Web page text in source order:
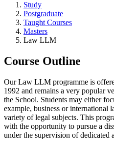
Study
Postgraduate
Taught Courses
Masters
Law LLM
Course Outline
Our Law LLM programme is
1992 and remains a very popular
the School. Students may either
example, business or international
variety of legal subjects. This
with the opportunity to pursue a
under the supervision of dedicated